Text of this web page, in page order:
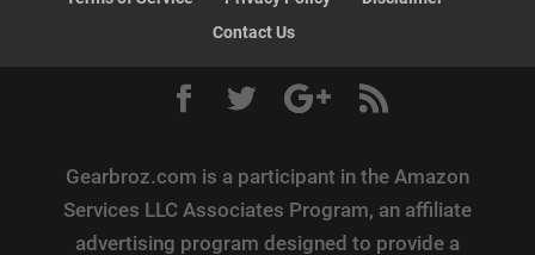
Contact Us
Gearbroz.com is a participant in the Amazon
Services LLC Associates Program, an affiliate
advertising program designed to provide a